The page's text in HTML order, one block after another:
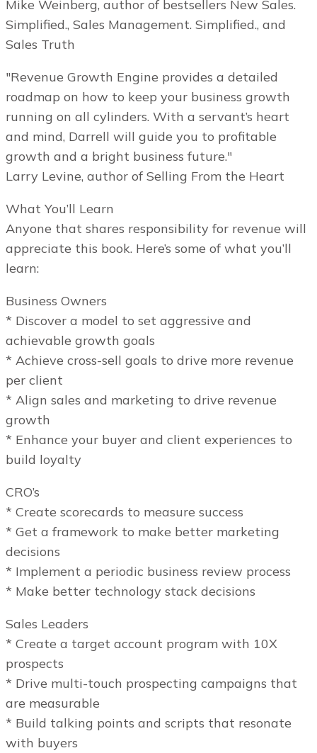
Mike Weinberg, author of bestsellers New Sales.
Simplified., Sales Management. Simplified., and
Sales Truth
"Revenue Growth Engine provides a detailed
roadmap on how to keep your business growth
running on all cylinders. With a servant’s heart
and mind, Darrell will guide you to profitable
growth and a bright business future."
Larry Levine, author of Selling From the Heart
What You’ll Learn
Anyone that shares responsibility for revenue will
appreciate this book. Here’s some of what you’ll
learn:
Business Owners
* Discover a model to set aggressive and
achievable growth goals
* Achieve cross-sell goals to drive more revenue
per client
* Align sales and marketing to drive revenue
growth
* Enhance your buyer and client experiences to
build loyalty
CRO’s
* Create scorecards to measure success
* Get a framework to make better marketing
decisions
* Implement a periodic business review process
* Make better technology stack decisions
Sales Leaders
* Create a target account program with 10X
prospects
* Drive multi-touch prospecting campaigns that
are measurable
* Build talking points and scripts that resonate
with buyers